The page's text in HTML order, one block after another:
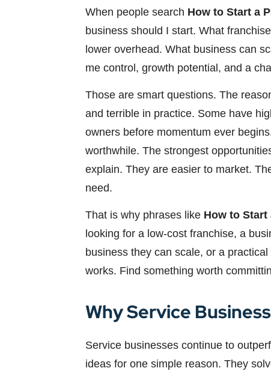
When people search How to Start a
business should I start. What
lower overhead. What business can
me control, growth potential, and a
Those are smart questions. The
and terrible in practice. Some have
owners before momentum ever
worthwhile. The strongest
explain. They are easier to market.
need.
That is why phrases like How to
looking for a low-cost franchise, a
business they can scale, or a
works. Find something worth
Why Service
Service businesses continue to
ideas for one simple reason. They